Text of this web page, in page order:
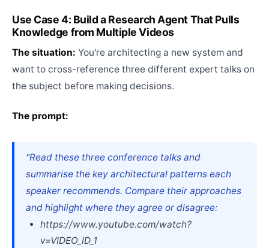
Use Case 4: Build a Research Agent That Pulls
Knowledge from Multiple Videos
The situation: You're architecting a new system and
want to cross-reference three different expert talks on
the subject before making decisions.
The prompt:
"Read these three conference talks and
summarise the key architectural patterns each
speaker recommends. Compare their approaches
and highlight where they agree or disagree:
https://www.youtube.com/watch?
v=VIDEO_ID_1